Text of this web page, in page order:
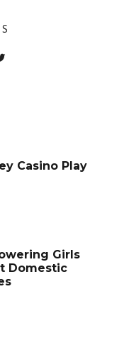
Casino Play
Girls
Domestic